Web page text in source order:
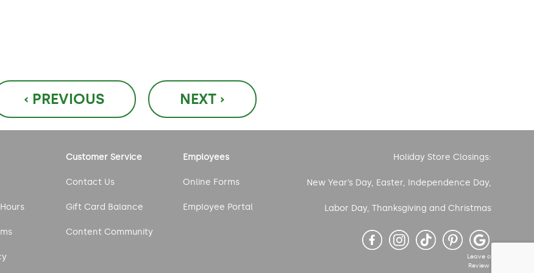
‹ PREVIOUS NEXT ›
Customer Service
Contact Us
Gift Card Balance
Content Community
Employees
Online Forms
Employee Portal
Holiday Store Closings:
New Year’s Day, Easter, Independence Day,
Labor Day, Thanksgiving and Christmas
Leave a
Review